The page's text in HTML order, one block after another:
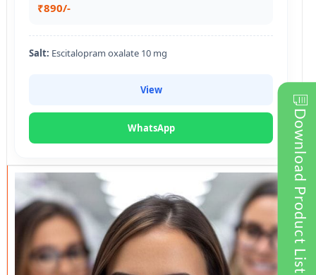
Download Product List
₹890/-
Salt: Escitalopram oxalate 10 mg
View
WhatsApp